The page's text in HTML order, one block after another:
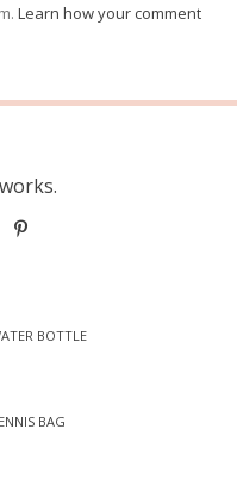
Learn how your comment
BOTTLE
BAG